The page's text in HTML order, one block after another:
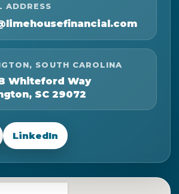
ADDRESS
SOUTH CAROLINA
Whiteford Way
SC 29072
LinkedIn